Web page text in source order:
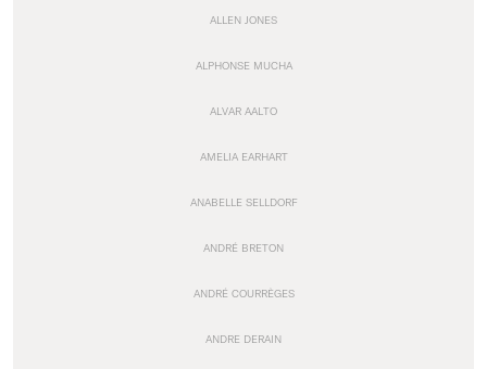
ALLEN JONES
ALPHONSE MUCHA
ALVAR AALTO
AMELIA EARHART
ANABELLE SELLDORF
ANDRÉ BRETON
ANDRÉ COURRÈGES
ANDRE DERAIN